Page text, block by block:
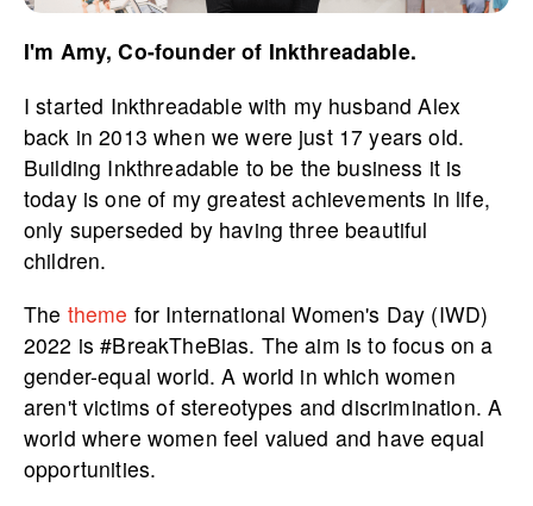
I'm Amy, Co-founder of Inkthreadable.
I started Inkthreadable with my husband Alex
back in 2013 when we were just 17 years old.
Building Inkthreadable to be the business it is
today is one of my greatest achievements in life,
only superseded by having three beautiful
children.
The theme for International Women's Day (IWD)
2022 is #BreakTheBias. The aim is to focus on a
gender-equal world. A world in which women
aren't victims of stereotypes and discrimination. A
world where women feel valued and have equal
opportunities.